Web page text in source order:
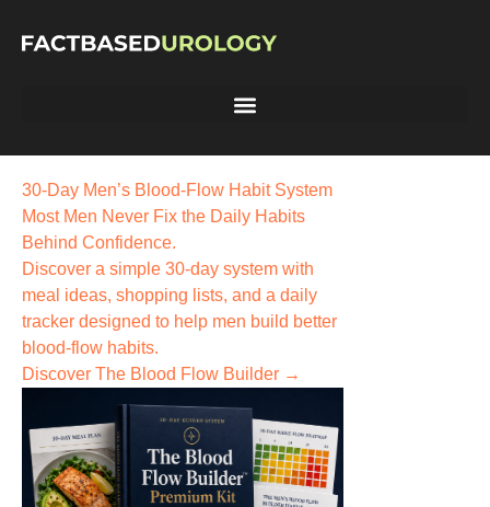
30-Day Men’s Blood-Flow Habit System
Most Men Never Fix the Daily Habits
Behind Confidence.
Discover a simple 30-day system with
meal ideas, shopping lists, and a daily
tracker designed to help men build better
blood-flow habits.
Discover The Blood Flow Builder →